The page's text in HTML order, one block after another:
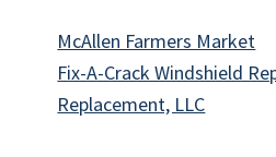
McAllen Farmers Market
Fix-A-Crack Windshield
Replacement, LLC